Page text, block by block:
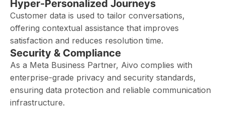
Hyper-Personalized Journeys
Customer data is used to tailor conversations,
offering contextual assistance that improves
satisfaction and reduces resolution time.
Security & Compliance
As a Meta Business Partner, Aivo complies with
enterprise-grade privacy and security standards,
ensuring data protection and reliable communication
infrastructure.